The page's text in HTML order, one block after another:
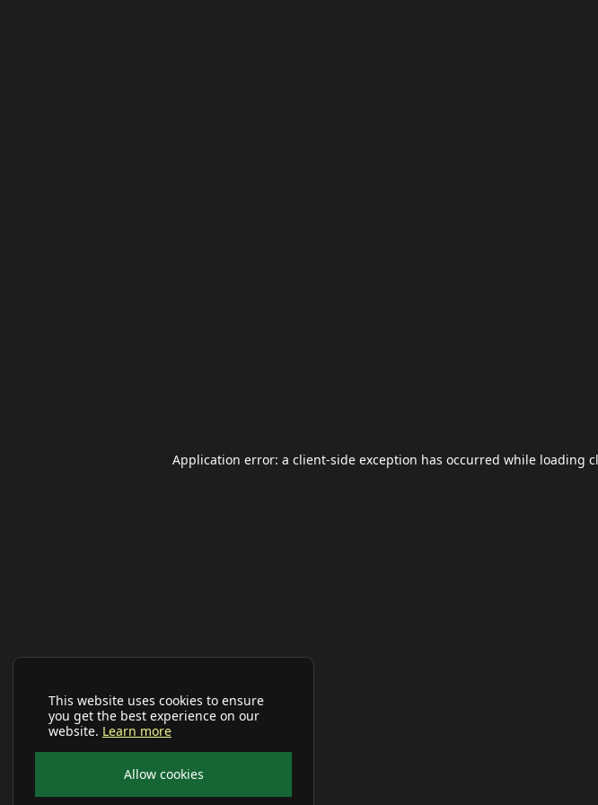
This website uses cookies to ensure
you get the best experience on our
website. Learn more
Allow cookies
Application error: a client-side exception has occurred while loading